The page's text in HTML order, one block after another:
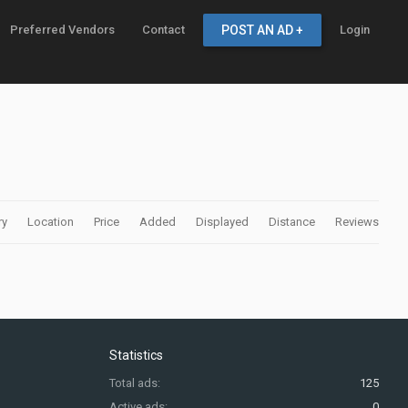
Preferred Vendors Contact POST AN AD + Login
Location Price Added Displayed Distance Reviews
Statistics
Total ads:
125